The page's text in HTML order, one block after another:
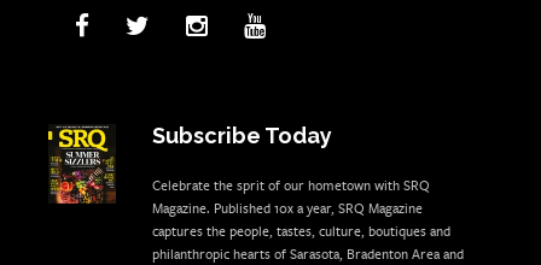
Subscribe Today
Celebrate the sprit of our hometown with SRQ
Magazine. Published 10x a year, SRQ Magazine
captures the people, tastes, culture, boutiques and
philanthropic hearts of Sarasota, Bradenton Area and